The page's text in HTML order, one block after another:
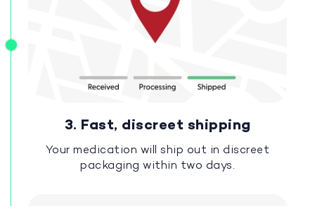
3. Fast, discreet shipping
Your medication will ship out in discreet
packaging within two days.